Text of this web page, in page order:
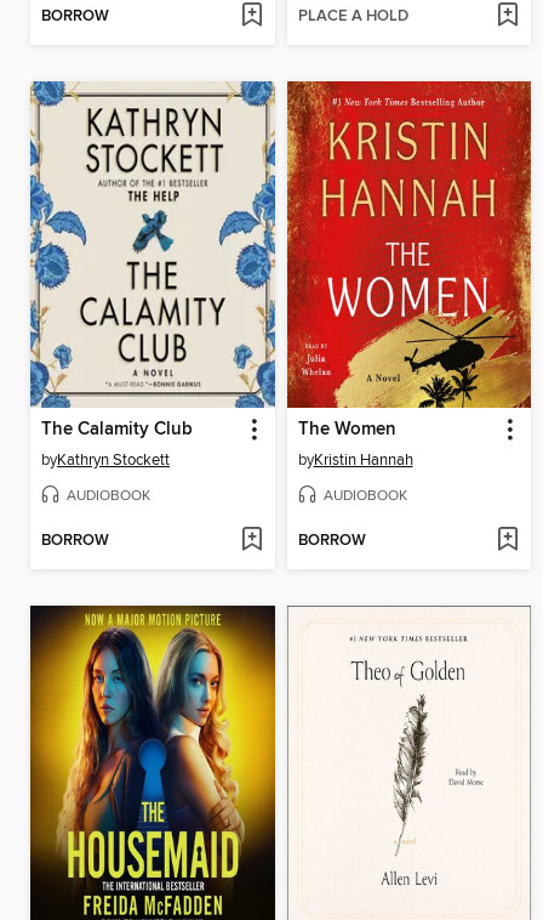
BORROW PLACE A HOLD
The Calamity Club
byKathryn Stockett
AUDIOBOOK
BORROW
The Women
byKristin Hannah
AUDIOBOOK
BORROW